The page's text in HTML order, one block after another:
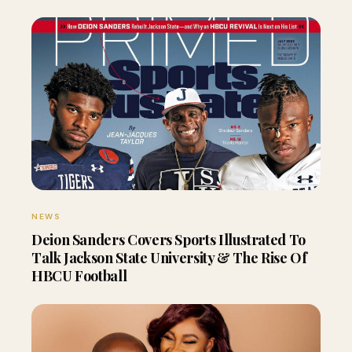
NEWS
Deion Sanders Covers Sports Illustrated To
Talk Jackson State University & The Rise Of
HBCU Football